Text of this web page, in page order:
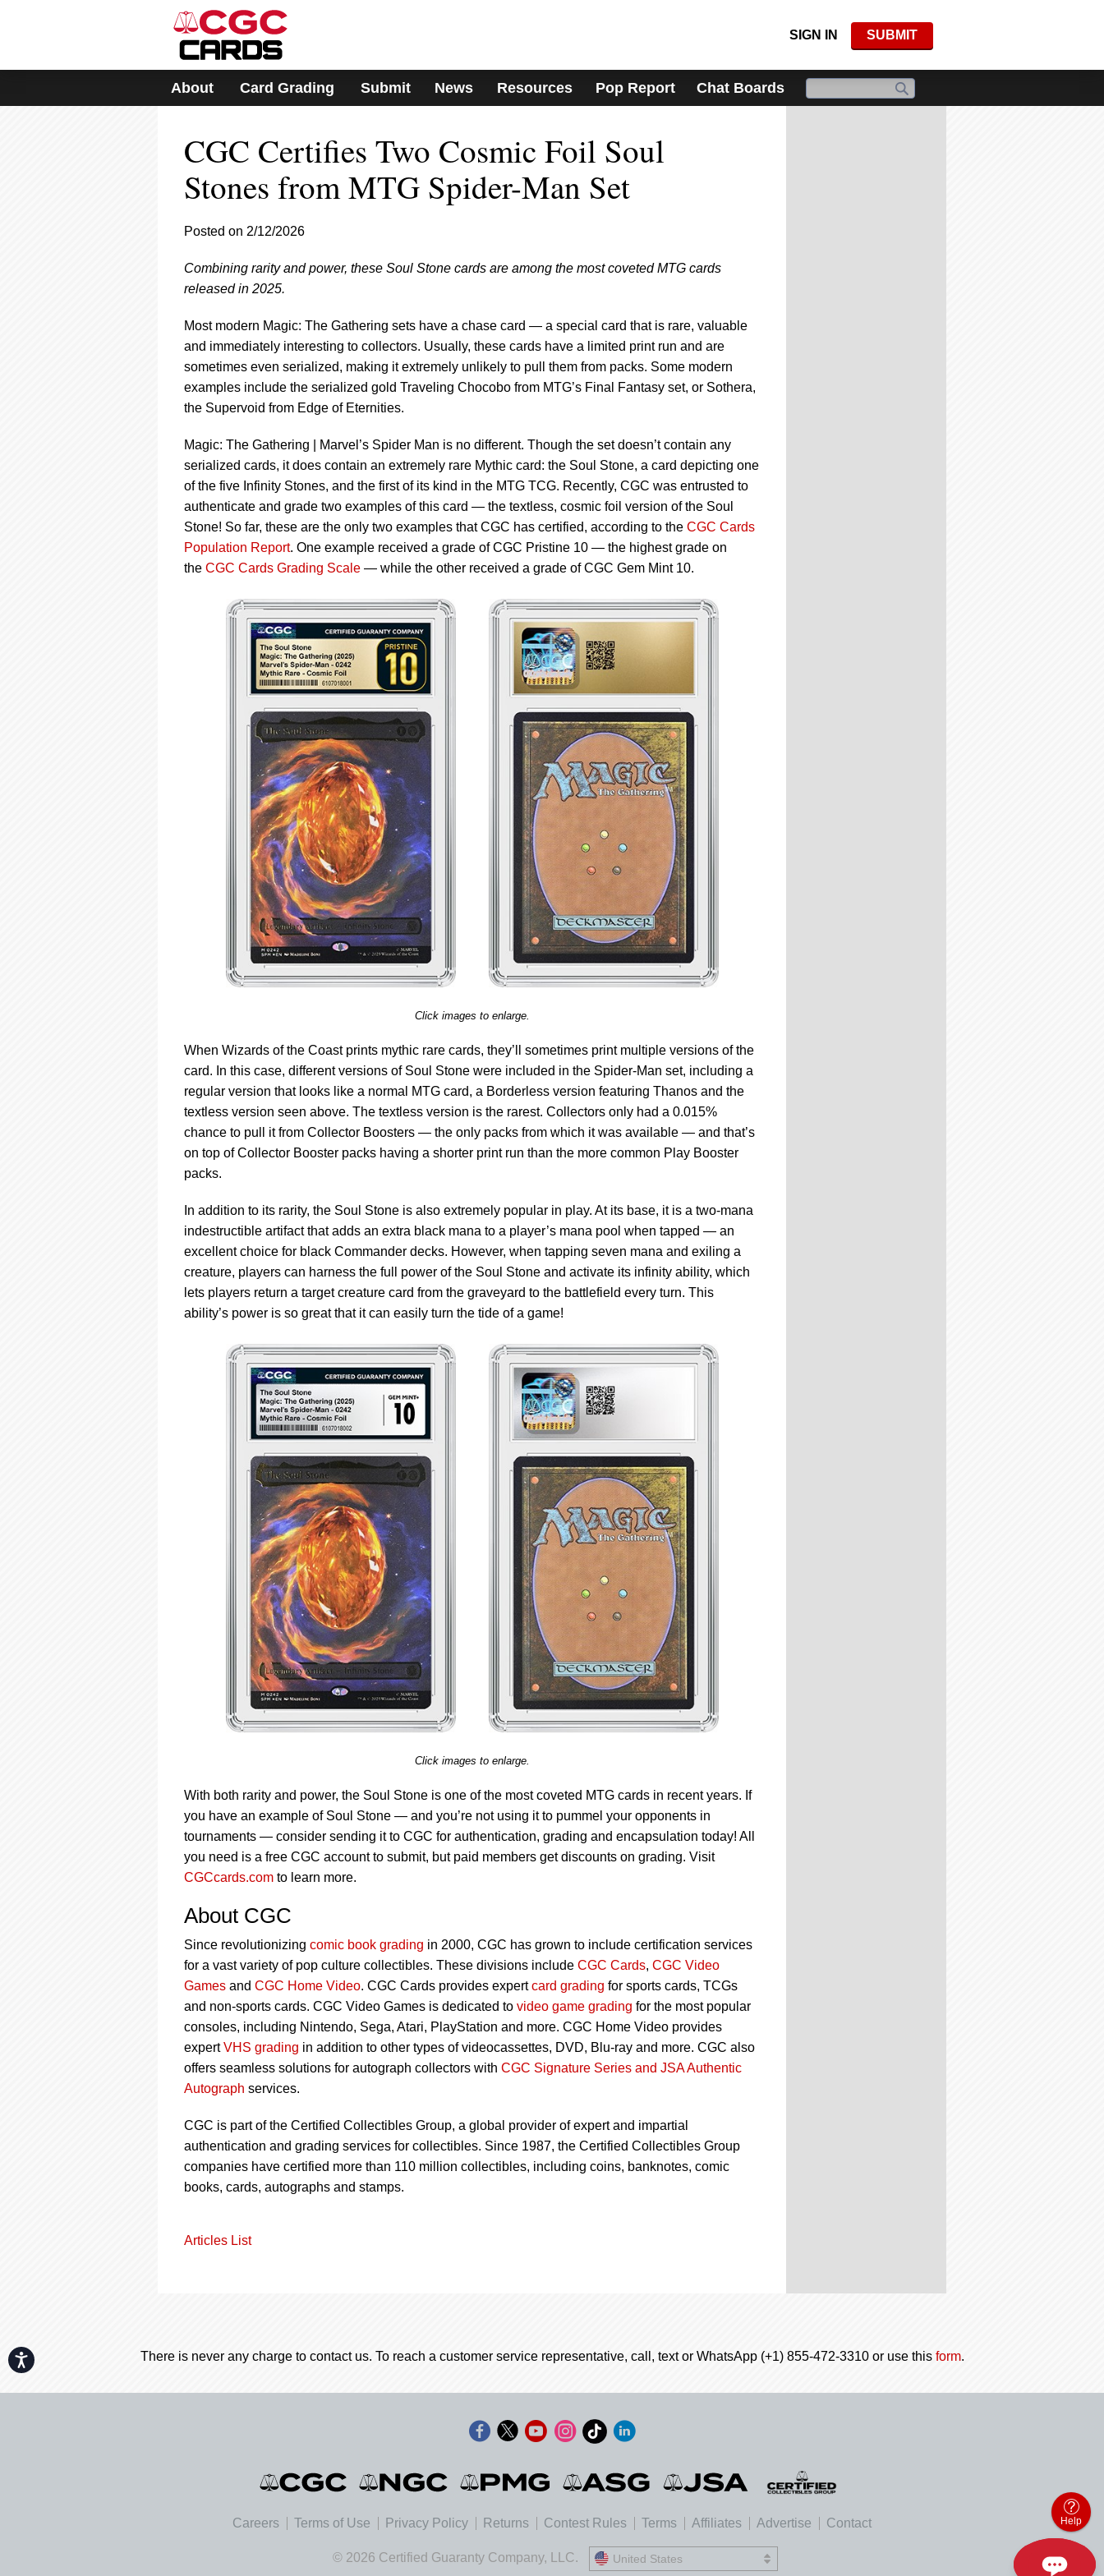
includes
accessibility
Accessibility
SIGN IN SUBMIT
About Card Grading Submit News Resources Pop Report Chat Boards
CGC Certifies Two Cosmic Foil Soul
Stones from MTG Spider-Man Set
Posted on 2/12/2026
Combining rarity and power, these Soul Stone cards are among the most coveted MTG cards
released in 2025.
Most modern Magic: The Gathering sets have a chase card — a special card that is rare, valuable
and immediately interesting to collectors. Usually, these cards have a limited print run and are
sometimes even serialized, making it extremely unlikely to pull them from packs. Some modern
examples include the serialized gold Traveling Chocobo from MTG’s Final Fantasy set, or Sothera,
the Supervoid from Edge of Eternities.
Magic: The Gathering | Marvel’s Spider Man is no different. Though the set doesn’t contain any
serialized cards, it does contain an extremely rare Mythic card: the Soul Stone, a card depicting one
of the five Infinity Stones, and the first of its kind in the MTG TCG. Recently, CGC was entrusted to
authenticate and grade two examples of this card — the textless, cosmic foil version of the Soul
Stone! So far, these are the only two examples that CGC has certified, according to the CGC Cards
Population Report. One example received a grade of CGC Pristine 10 — the highest grade on
the CGC Cards Grading Scale — while the other received a grade of CGC Gem Mint 10.
Click images to enlarge.
When Wizards of the Coast prints mythic rare cards, they’ll sometimes print multiple versions of the
card. In this case, different versions of Soul Stone were included in the Spider-Man set, including a
regular version that looks like a normal MTG card, a Borderless version featuring Thanos and the
textless version seen above. The textless version is the rarest. Collectors only had a 0.015%
chance to pull it from Collector Boosters — the only packs from which it was available — and that’s
on top of Collector Booster packs having a shorter print run than the more common Play Booster
packs.
In addition to its rarity, the Soul Stone is also extremely popular in play. At its base, it is a two-mana
indestructible artifact that adds an extra black mana to a player’s mana pool when tapped — an
excellent choice for black Commander decks. However, when tapping seven mana and exiling a
creature, players can harness the full power of the Soul Stone and activate its infinity ability, which
lets players return a target creature card from the graveyard to the battlefield every turn. This
ability’s power is so great that it can easily turn the tide of a game!
Click images to enlarge.
With both rarity and power, the Soul Stone is one of the most coveted MTG cards in recent years. If
you have an example of Soul Stone — and you’re not using it to pummel your opponents in
tournaments — consider sending it to CGC for authentication, grading and encapsulation today! All
you need is a free CGC account to submit, but paid members get discounts on grading. Visit
CGCcards.com to learn more.
About CGC
Since revolutionizing comic book grading in 2000, CGC has grown to include certification services
for a vast variety of pop culture collectibles. These divisions include CGC Cards, CGC Video
Games and CGC Home Video. CGC Cards provides expertcard grading for sports cards, TCGs
and non-sports cards. CGC Video Games is dedicated to video game grading for the most popular
consoles, including Nintendo, Sega, Atari, PlayStation and more. CGC Home Video provides
expertVHS grading in addition to other types of videocassettes, DVD, Blu-ray and more. CGC also
offers seamless solutions for autograph collectors with CGC Signature Series and JSA Authentic
Autograph services.
CGC is part of the Certified Collectibles Group, a global provider of expert and impartial
authentication and grading services for collectibles. Since 1987, the Certified Collectibles Group
companies have certified more than 110 million collectibles, including coins, banknotes, comic
books, cards, autographs and stamps.
Articles List
There is never any charge to contact us. To reach a customer service representative, call, text or WhatsApp (+1) 855-472-3310 or use this form.
Careers Terms of Use Privacy Policy Returns Contest Rules Terms Affiliates Advertise Contact
© 2026 Certified Guaranty Company, LLC. United States
United States
Help